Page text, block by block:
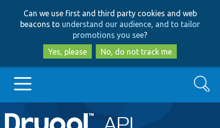
to
main
content
to
search
Can we use first and third party cookies and web
beacons to understand our audience, and to tailor
promotions you see?
Yes, please
No, do not track me
Main
Go to Drupal.org
Search